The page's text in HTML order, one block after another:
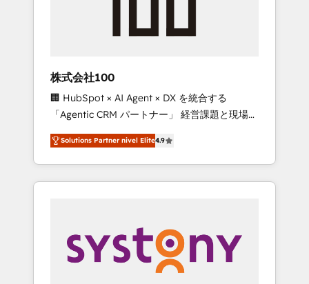
RevOps Strategy: Align teams, processes, and
stack for better adoption. 🔹 Custom
Solutions: Build tailored apps, workflows, and
configurations. We are SOC 2 Type II and ISO
27001 certified, reinforcing our commitment
to data security and compliance. At
OneMetric, we help revenue teams focus on
the OneMetric that matters most: revenue.
株式会社100
🏢 HubSpot × AI Agent × DX を統合する
「Agentic CRM パートナー」 経営課題と現場業
務をつなぐAIネイティブ・エージェンシーとし
て、HubSpot Eliteの実装力で顧客フロント業務
を再設計します。 💡 100inc は何をする会社
か？ HubSpotを共通基盤に、AIエージェントを
本のAIネイティブ・エージェンシーです。事業
部・グループ会社・部門が分立する組織で、デ
ータと業務プロセスのサイロ化を、CRMを軸と
Solutions Partner nivel Elite4.9